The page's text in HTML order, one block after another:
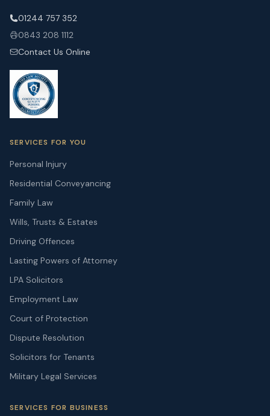
01244 757 352
0843 208 1112
Contact Us Online
SERVICES FOR YOU
Personal Injury
Residential Conveyancing
Family Law
Wills, Trusts & Estates
Driving Offences
Lasting Powers of Attorney
LPA Solicitors
Employment Law
Court of Protection
Dispute Resolution
Solicitors for Tenants
Military Legal Services
SERVICES FOR BUSINESS